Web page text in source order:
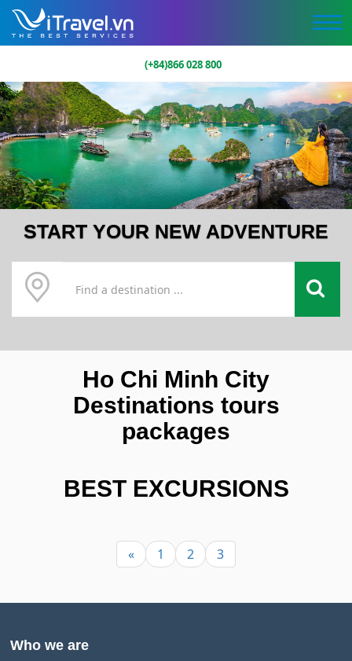
(+84)866 028 800
START YOUR NEW ADVENTURE
Ho Chi Minh City
Destinations tours
packages
BEST EXCURSIONS
« 1 2 3
Who we are